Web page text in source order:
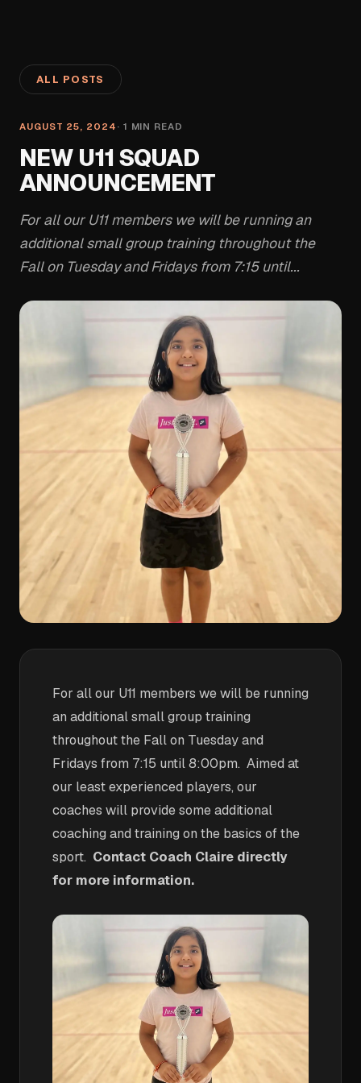
ALL POSTS
AUGUST 25, 2024 · 1 MIN READ
NEW U11 SQUAD
ANNOUNCEMENT
For all our U11 members we will be running an
additional small group training throughout the
Fall on Tuesday and Fridays from 7:15 until...
For all our U11 members we will be running
an additional small group training
throughout the Fall on Tuesday and
Fridays from 7:15 until 8:00pm. Aimed at
our least experienced players, our
coaches will provide some additional
coaching and training on the basics of the
sport. Contact Coach Claire directly
for more information.